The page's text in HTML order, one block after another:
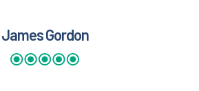
James Gordon